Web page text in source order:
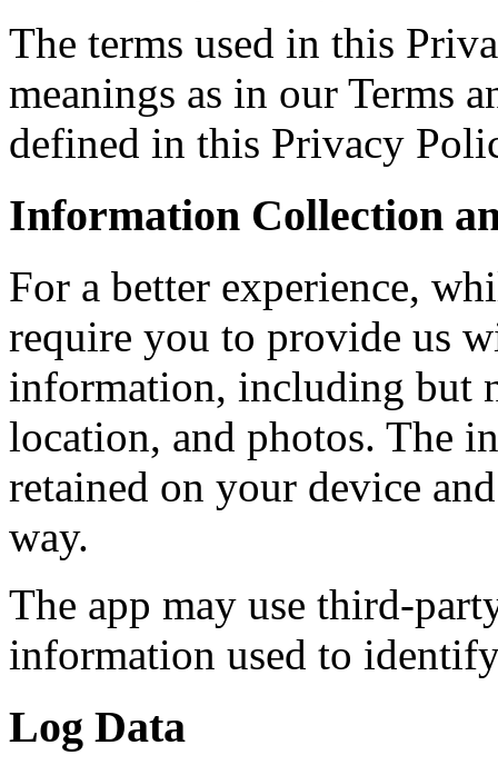
The terms used in this
meanings as in our Terms
defined in this Privacy
Information Collection
For a better experience,
require you to provide us
information, including but
location, and photos. The
retained on your device
way.
The app may use third-
information used to
Log Data